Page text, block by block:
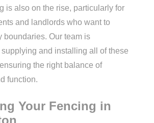
is also on the rise, particularly for
and landlords who want to
boundaries. Our team is
and installing all of these
the right balance of
function.
Your Fencing in